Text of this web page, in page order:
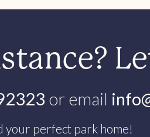
or email
your perfect park home!